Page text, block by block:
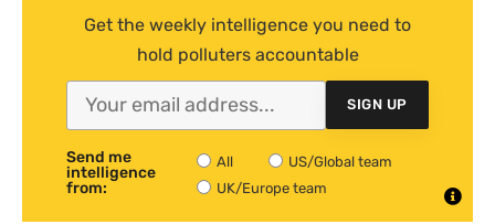
Get the weekly intelligence you need to
hold polluters accountable
SIGN UP
Send me
intelligence
from:
All
US/Global team
UK/Europe team